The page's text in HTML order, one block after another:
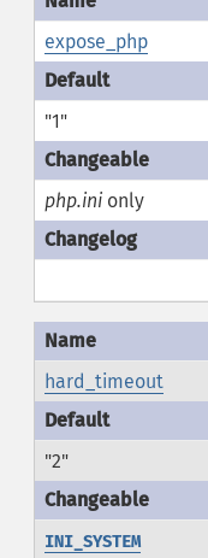
expose_php
"1"
php.inionly
hard_timeout
"2"
INI_SYSTEM